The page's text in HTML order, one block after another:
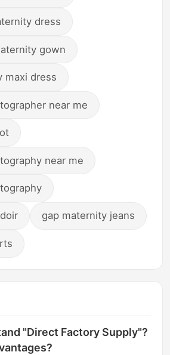
dress
gown
maxi dress
near me
near me
gap maternity jeans
"Direct Factory Supply"?